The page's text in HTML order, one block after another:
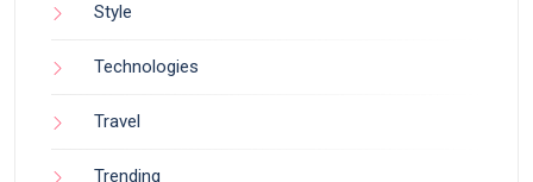
Style
Technologies
Travel
Trending